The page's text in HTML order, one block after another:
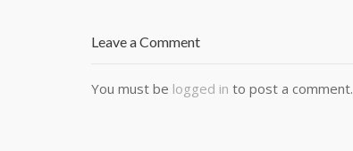
Leave a Comment
You must be logged in to post a comment.